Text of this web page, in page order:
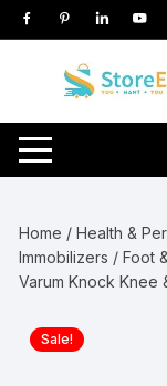
Skip
to
Home /Health &
Immobilizers /Foot
Varum Knock Knee
Sale!